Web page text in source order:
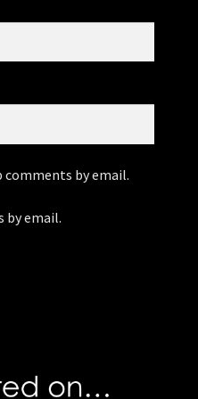
by email.
by email.